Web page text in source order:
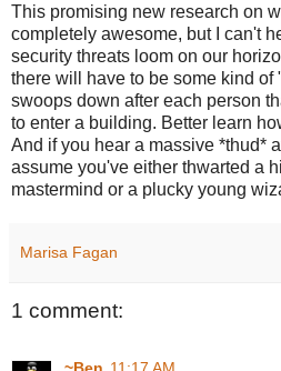
This promising new research on
completely awesome, but I can't
security threats loom on our
there will have to be some kind
swoops down after each person
to enter a building. Better learn
And if you hear a massive *thud*
assume you've either thwarted a
mastermind or a plucky young
Marisa Fagan
1 comment: